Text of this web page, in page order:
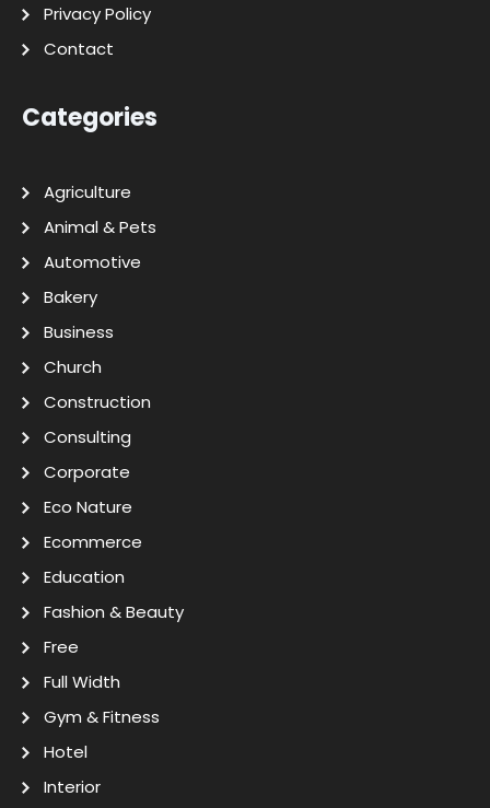
Privacy Policy
Contact
Categories
Agriculture
Animal & Pets
Automotive
Bakery
Business
Church
Construction
Consulting
Corporate
Eco Nature
Ecommerce
Education
Fashion & Beauty
Free
Full Width
Gym & Fitness
Hotel
Interior